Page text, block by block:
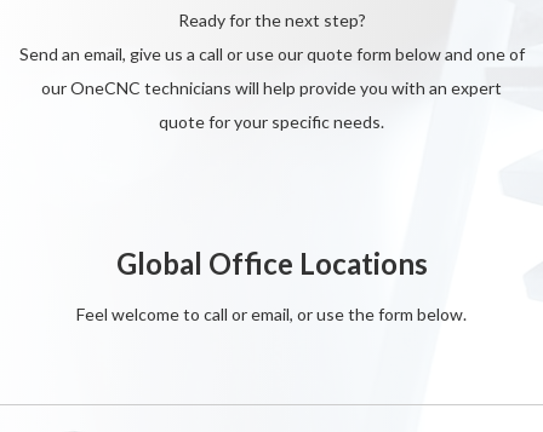
Ready for the next step?
Send an email, give us a call or use our quote form below and one of
our OneCNC technicians will help provide you with an expert
quote for your specific needs.
Global Office Locations
Feel welcome to call or email, or use the form below.